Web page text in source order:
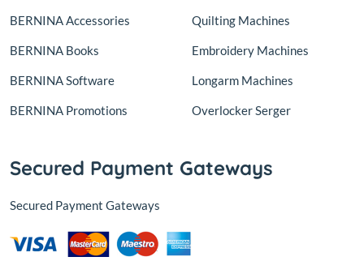
BERNINA Accessories
BERNINA Books
BERNINA Software
BERNINA Promotions
Quilting Machines
Embroidery Machines
Longarm Machines
Overlocker Serger
Secured Payment Gateways
Secured Payment Gateways